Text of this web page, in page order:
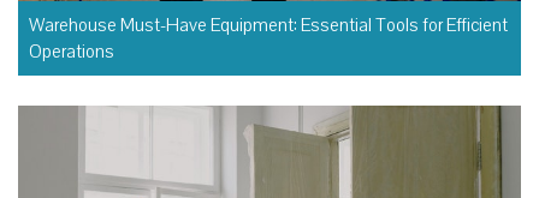
Warehouse Must-Have Equipment: Essential Tools for Efficient
Operations